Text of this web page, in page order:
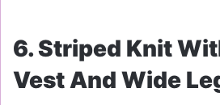
6. Striped Knit
Vest And Wide